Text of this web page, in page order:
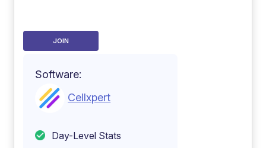
JOIN
Software:
Cellxpert
Day-Level Stats